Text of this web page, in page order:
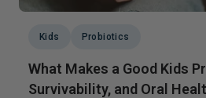
Kids Probiotics
What Makes a Good Kids
Survivability, and Oral